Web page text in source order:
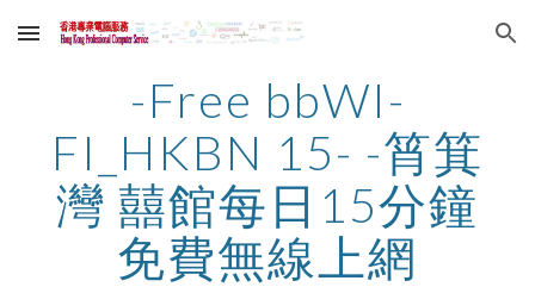
Skip to main content Skip to navigation
-Free bbWI-
FI_HKBN 15- -筲箕
灣 囍館每日15分鐘
免費無線上網